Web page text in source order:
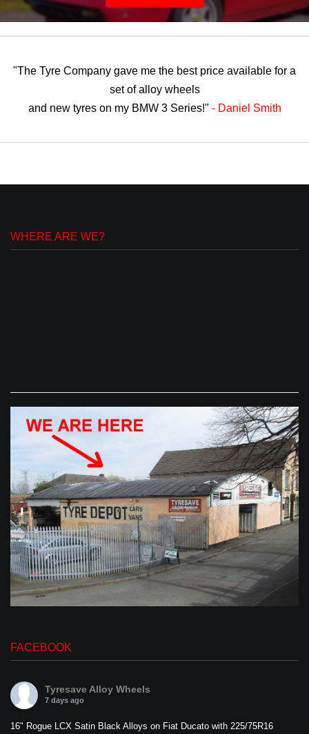
"The Tyre Company gave me the best price available for a
set of alloy wheels
and new tyres on my BMW 3 Series!" - Daniel Smith
WHERE ARE WE?
FACEBOOK
Tyresave Alloy Wheels
7 days ago
16" Rogue LCX Satin Black Alloys on Fiat Ducato with 225/75R16